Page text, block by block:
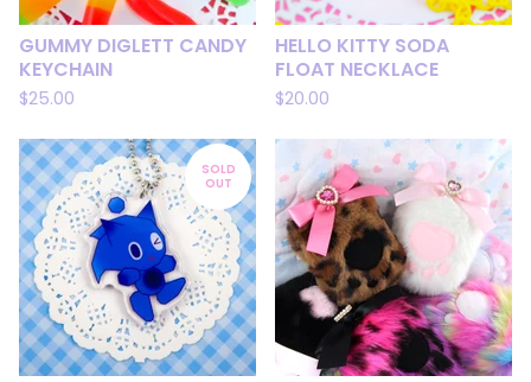
GUMMY DIGLETT CANDY
KEYCHAIN
$25.00
HELLO KITTY SODA
FLOAT NECKLACE
$20.00
SOLD
OUT